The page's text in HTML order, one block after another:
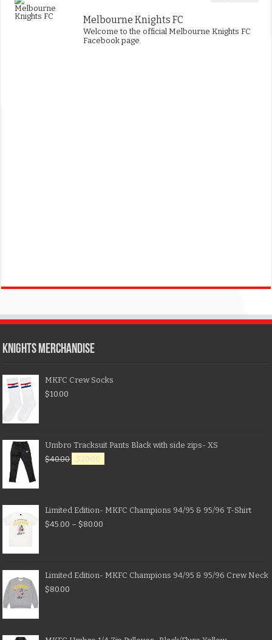
Melbourne Knights FC
Welcome to the official Melbourne Knights FC
Facebook page.
KNIGHTS MERCHANDISE
MKFC Crew Socks
$10.00
Umbro Tracksuit Pants Black with side zips- XS
$40.00 $20.00
Limited Edition- MKFC Champions 94/95 & 95/96 T-Shirt
$45.00 – $80.00
Limited Edition- MKFC Champions 94/95 & 95/96 Crew Neck
$80.00